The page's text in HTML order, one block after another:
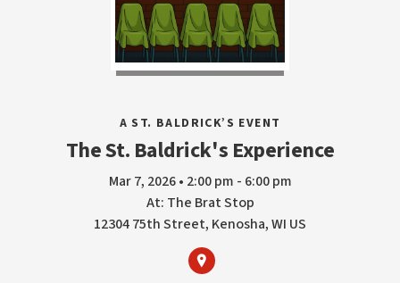
A ST. BALDRICK’S EVENT
The St. Baldrick's Experience
Mar 7, 2026 • 2:00 pm - 6:00 pm
At: The Brat Stop
12304 75th Street, Kenosha, WI US